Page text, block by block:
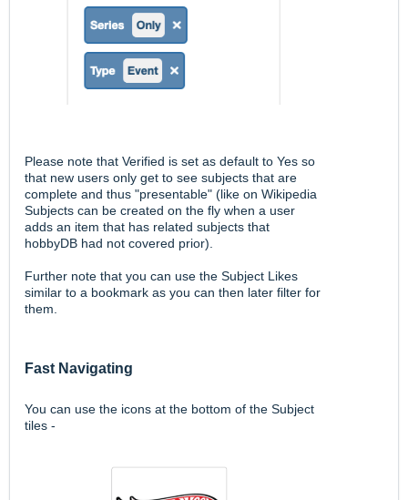
Please note that Verified is set as default to Yes so
that new users only get to see subjects that are
complete and thus "presentable" (like on Wikipedia
Subjects can be created on the fly when a user
adds an item that has related subjects that
hobbyDB had not covered prior).
Further note that you can use the Subject Likes
similar to a bookmark as you can then later filter for
them.
Fast Navigating
You can use the icons at the bottom of the Subject
tiles -